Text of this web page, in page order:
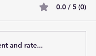
Basics: A
0.0 / 5 (0)
and rate...